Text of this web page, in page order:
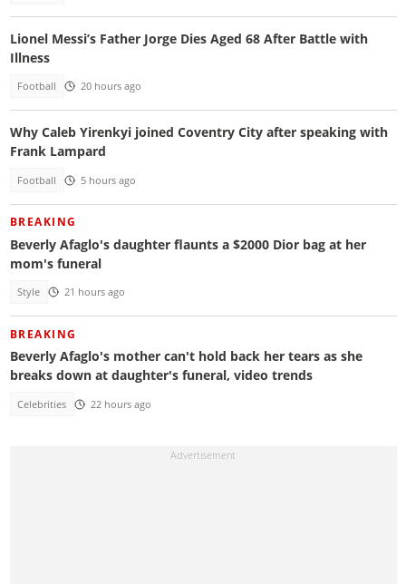
Lionel Messi’s Father Jorge Dies Aged 68 After Battle with
Illness
Football 20 hours ago
Why Caleb Yirenkyi joined Coventry City after speaking with
Frank Lampard
Football 5 hours ago
BREAKING
Beverly Afaglo's daughter flaunts a $2000 Dior bag at her
mom's funeral
Style 21 hours ago
BREAKING
Beverly Afaglo's mother can't hold back her tears as she
breaks down at daughter's funeral, video trends
Celebrities 22 hours ago